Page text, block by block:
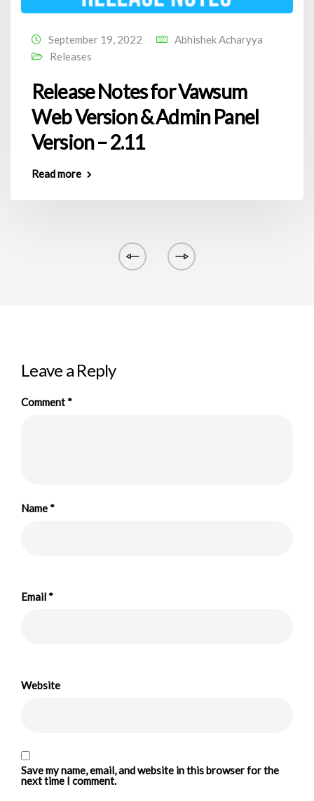
September 19, 2022
Abhishek Acharyya
Releases
Release Notes for Vawsum
Web Version & Admin Panel
Version – 2.11
Read more
Leave a Reply
Comment*
Name*
Email*
Website
Save my name, email, and website in this browser for the
next time I comment.